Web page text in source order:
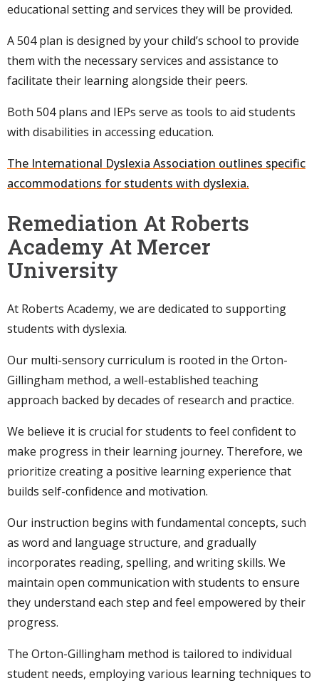
educational setting and services they will be provided.
A 504 plan is designed by your child’s school to provide
them with the necessary services and assistance to
facilitate their learning alongside their peers.
Both 504 plans and IEPs serve as tools to aid students
with disabilities in accessing education.
The International Dyslexia Association outlines specific
accommodations for students with dyslexia.
Remediation At Roberts
Academy At Mercer
University
At Roberts Academy, we are dedicated to supporting
students with dyslexia.
Our multi-sensory curriculum is rooted in the Orton-
Gillingham method, a well-established teaching
approach backed by decades of research and practice.
We believe it is crucial for students to feel confident to
make progress in their learning journey. Therefore, we
prioritize creating a positive learning experience that
builds self-confidence and motivation.
Our instruction begins with fundamental concepts, such
as word and language structure, and gradually
incorporates reading, spelling, and writing skills. We
maintain open communication with students to ensure
they understand each step and feel empowered by their
progress.
The Orton-Gillingham method is tailored to individual
student needs, employing various learning techniques to